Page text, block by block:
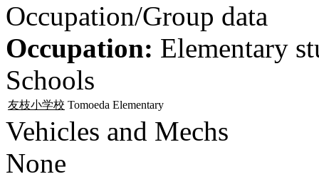
Occupation/Group data
Occupation: Elementary
Schools
友枝小学校 Tomoeda Elementary
Vehicles and Mechs
None